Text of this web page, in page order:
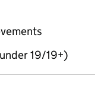
19/19+)